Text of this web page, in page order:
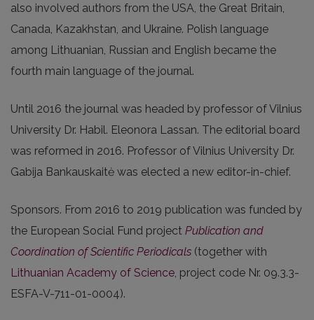
also involved authors from the USA, the Great Britain,
Canada, Kazakhstan, and Ukraine. Polish language
among Lithuanian, Russian and English became the
fourth main language of the journal.
Until 2016 the journal was headed by professor of Vilnius
University Dr. Habil. Eleonora Lassan. The editorial board
was reformed in 2016. Professor of Vilnius University Dr.
Gabija Bankauskaitė was elected a new editor-in-chief.
Sponsors. From 2016 to 2019 publication was funded by
the European Social Fund project Publication and
Coordination of Scientific Periodicals (together with
Lithuanian Academy of Science, project code Nr. 09.3.3-
ESFA-V-711-01-0004).